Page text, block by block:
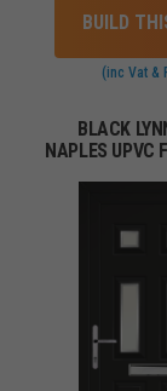
BUILD
(inc Vat &
BLACK
NAPLES UPVC